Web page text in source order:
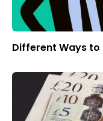
Different Ways to